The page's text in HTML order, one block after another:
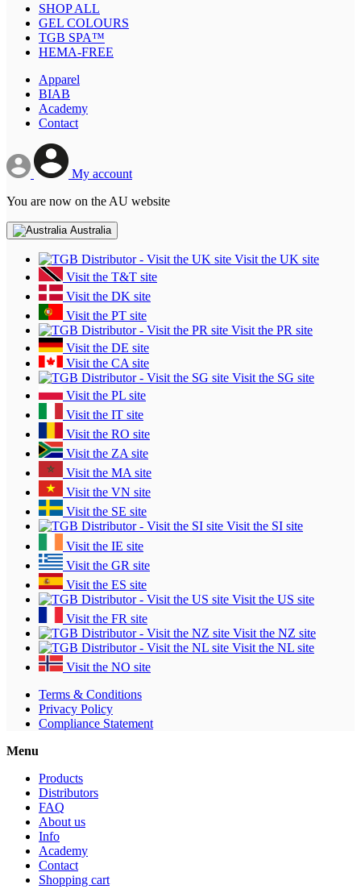
SHOP ALL
GEL COLOURS
TGB SPA™
HEMA-FREE
Apparel
BIAB
Academy
Contact
My account
You are now on the AU website
Australia
Visit the UK site
Visit the T&T site
Visit the DK site
Visit the PT site
Visit the PR site
Visit the DE site
Visit the CA site
Visit the SG site
Visit the PL site
Visit the IT site
Visit the RO site
Visit the ZA site
Visit the MA site
Visit the VN site
Visit the SE site
Visit the SI site
Visit the IE site
Visit the GR site
Visit the ES site
Visit the US site
Visit the FR site
Visit the NZ site
Visit the NL site
Visit the NO site
Terms & Conditions
Privacy Policy
Compliance Statement
Menu
Products
Distributors
FAQ
About us
Info
Academy
Contact
Shopping cart